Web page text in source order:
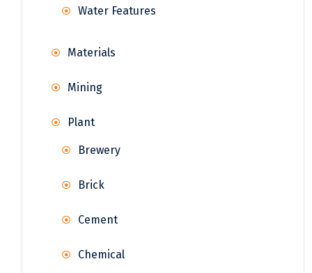
Water Features
Materials
Mining
Plant
Brewery
Brick
Cement
Chemical